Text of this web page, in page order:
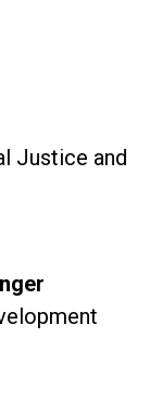
Justice and